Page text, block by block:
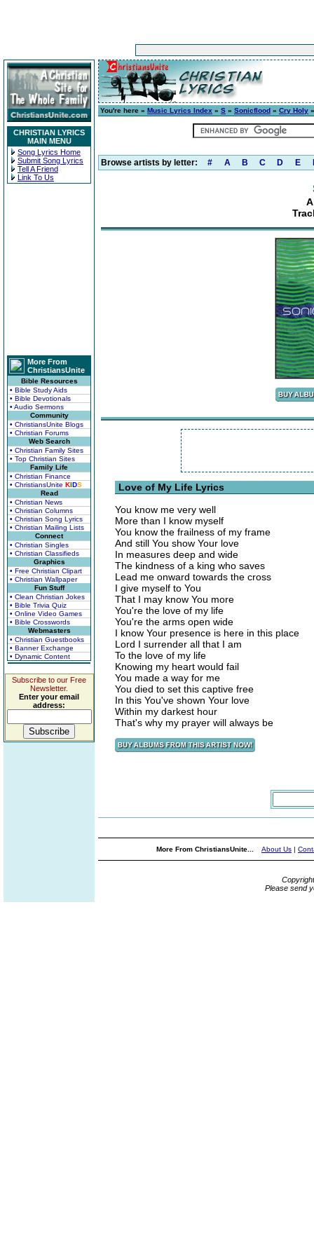
CHRISTIAN LYRICS
MAIN MENU
Song Lyrics Home
Submit Song Lyrics
Tell A Friend
Link To Us
More From
ChristiansUnite
Bible Resources
• Bible Study Aids
• Bible Devotionals
• Audio Sermons
Community
• ChristiansUnite Blogs
• Christian Forums
Web Search
• Christian Family Sites
• Top Christian Sites
Family Life
• Christian Finance
• ChristiansUnite KIDS
Read
• Christian News
• Christian Columns
• Christian Song Lyrics
• Christian Mailing Lists
Connect
• Christian Singles
• Christian Classifieds
Graphics
• Free Christian Clipart
• Christian Wallpaper
Fun Stuff
• Clean Christian Jokes
• Bible Trivia Quiz
• Online Video Games
• Bible Crosswords
Webmasters
• Christian Guestbooks
• Banner Exchange
• Dynamic Content
Subscribe to our Free
Newsletter.
Enter your email
address:
You're here » Music Lyrics Index » S » Sonicflood » Cry Holy
Browse artists by letter: # A B C D E
Love of My Life Lyrics
You know me very well
More than I know myself
You know the frailness of my frame
And still You show Your love
In measures deep and wide
The kindness of a king who saves
Lead me onward towards the cross
I give myself to You
That I may know You more
You're the love of my life
You're the arms open wide
I know Your presence is here in this place
Lord I surrender all that I am
To the love of my life
Knowing my heart would fail
You made a way for me
You died to set this captive free
In this You've shown Your love
Within my darkest hour
That's why my prayer will always be
More From ChristiansUnite... About Us |
Please send